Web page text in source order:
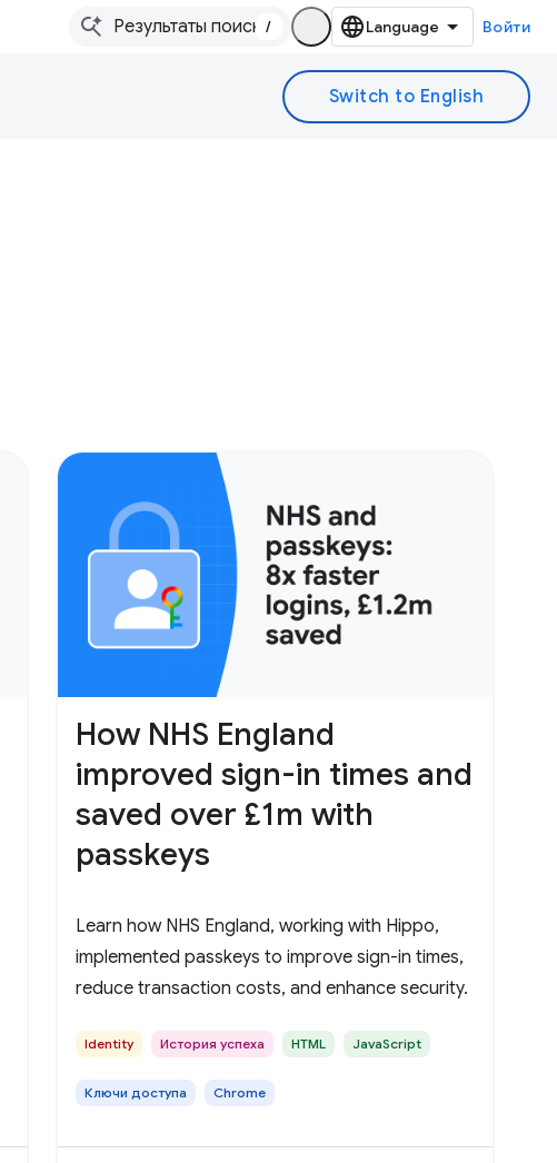
/ Войти
How NHS England
improved sign-in times and
saved over £1m with
passkeys
Learn how NHS England, working with Hippo,
implemented passkeys to improve sign-in times,
reduce transaction costs, and enhance security.
Identity История успеха HTML JavaScript
Ключи доступа Chrome